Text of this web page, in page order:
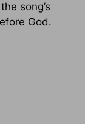
song’s
God.